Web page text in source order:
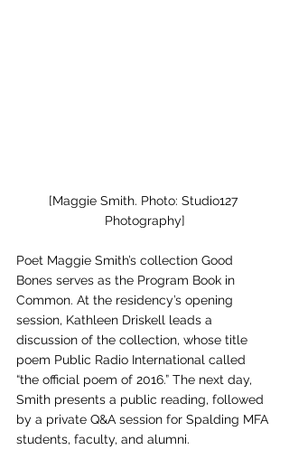
[Maggie Smith. Photo: Studio127
Photography]
Poet Maggie Smith’s collection Good
Bones serves as the Program Book in
Common. At the residency’s opening
session, Kathleen Driskell leads a
discussion of the collection, whose title
poem Public Radio International called
“the official poem of 2016.” The next day,
Smith presents a public reading, followed
by a private Q&A session for Spalding MFA
students, faculty, and alumni.